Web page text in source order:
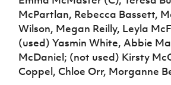
McPartlan, Rebecca Bassett,
Wilson, Megan Reilly, Leyla
(used) Yasmin White, Abbie
McDaniel; (not used) Kirsty
Coppel, Chloe Orr, Morganne